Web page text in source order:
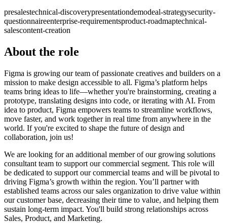
presalestechnical-discoverypresentationdemodeal-strategysecurity-
questionnaireenterprise-requirementsproduct-roadmaptechnical-
salescontent-creation
About the role
Figma is growing our team of passionate creatives and builders on a
mission to make design accessible to all. Figma’s platform helps
teams bring ideas to life—whether you're brainstorming, creating a
prototype, translating designs into code, or iterating with AI. From
idea to product, Figma empowers teams to streamline workflows,
move faster, and work together in real time from anywhere in the
world. If you're excited to shape the future of design and
collaboration, join us!
We are looking for an additional member of our growing solutions
consultant team to support our commercial segment. This role will
be dedicated to support our commercial teams and will be pivotal to
driving Figma’s growth within the region. You’ll partner with
established teams across our sales organization to drive value within
our customer base, decreasing their time to value, and helping them
sustain long-term impact. You'll build strong relationships across
Sales, Product, and Marketing.